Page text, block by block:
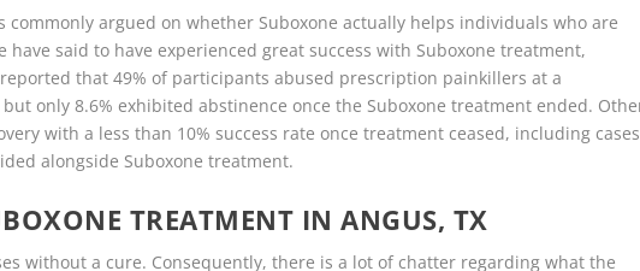
argued on whether Suboxone actually helps individuals who are
have said to have experienced great success with Suboxone treatment,
that 49% of participants abused prescription painkillers at a
only 8.6% exhibited abstinence once the Suboxone treatment ended.
with a less than 10% success rate once treatment ceased, including cases
alongside Suboxone treatment.
TREATMENT IN ANGUS, TX
without a cure. Consequently, there is a lot of chatter regarding what the